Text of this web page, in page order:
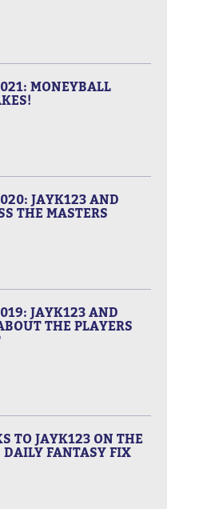
MONEYBALL
JAYK123 AND
THE MASTERS
JAYK123 AND
THE PLAYERS
TO JAYK123 ON THE
DAILY FANTASY FIX